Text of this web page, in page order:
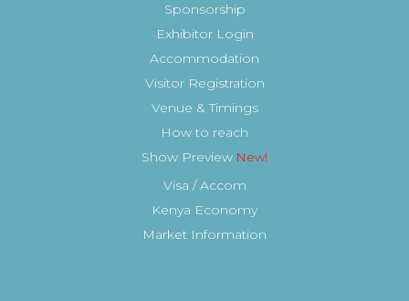
Sponsorship
Exhibitor Login
Accommodation
Visitor Registration
Venue & Timings
How to reach
Show Preview New!
Visa / Accom
Kenya Economy
Market Information